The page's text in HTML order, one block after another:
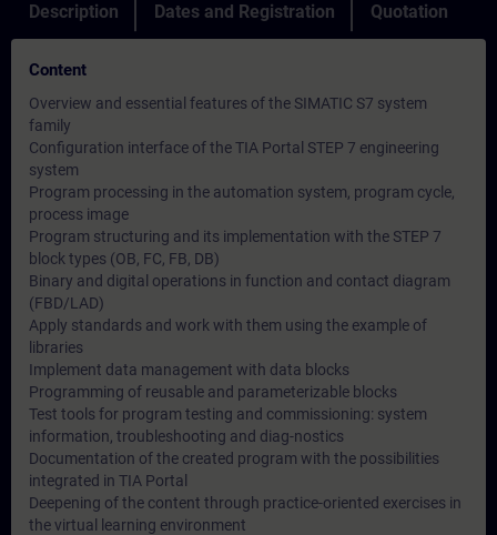
Description Dates and Registration Quotation
Content
Overview and essential features of the SIMATIC S7 system
family
Configuration interface of the TIA Portal STEP 7 engineering
system
Program processing in the automation system, program cycle,
process image
Program structuring and its implementation with the STEP 7
block types (OB, FC, FB, DB)
Binary and digital operations in function and contact diagram
(FBD/LAD)
Apply standards and work with them using the example of
libraries
Implement data management with data blocks
Programming of reusable and parameterizable blocks
Test tools for program testing and commissioning: system
information, troubleshooting and diag-nostics
Documentation of the created program with the possibilities
integrated in TIA Portal
Deepening of the content through practice-oriented exercises in
the virtual learning environment